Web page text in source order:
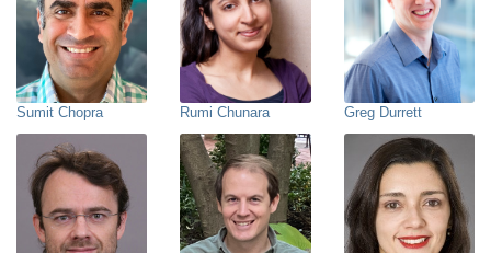
Sumit Chopra Rumi Chunara Greg Durrett